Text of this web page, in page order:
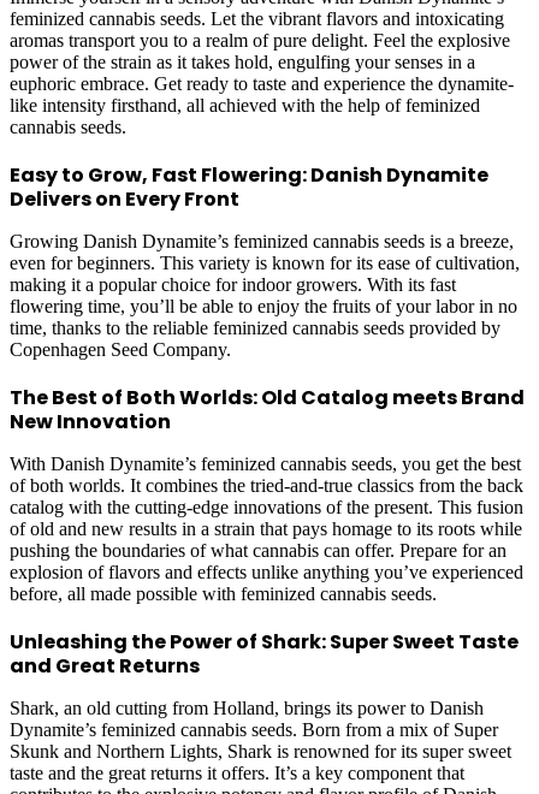
feminized cannabis seeds. Let the vibrant flavors and intoxicating
aromas transport you to a realm of pure delight. Feel the explosive
power of the strain as it takes hold, engulfing your senses in a
euphoric embrace. Get ready to taste and experience the dynamite-
like intensity firsthand, all achieved with the help of feminized
cannabis seeds.
Easy to Grow, Fast Flowering: Danish Dynamite
Delivers on Every Front
Growing Danish Dynamite’s feminized cannabis seeds is a breeze,
even for beginners. This variety is known for its ease of cultivation,
making it a popular choice for indoor growers. With its fast
flowering time, you’ll be able to enjoy the fruits of your labor in no
time, thanks to the reliable feminized cannabis seeds provided by
Copenhagen Seed Company.
The Best of Both Worlds: Old Catalog meets Brand
New Innovation
With Danish Dynamite’s feminized cannabis seeds, you get the best
of both worlds. It combines the tried-and-true classics from the back
catalog with the cutting-edge innovations of the present. This fusion
of old and new results in a strain that pays homage to its roots while
pushing the boundaries of what cannabis can offer. Prepare for an
explosion of flavors and effects unlike anything you’ve experienced
before, all made possible with feminized cannabis seeds.
Unleashing the Power of Shark: Super Sweet Taste
and Great Returns
Shark, an old cutting from Holland, brings its power to Danish
Dynamite’s feminized cannabis seeds. Born from a mix of Super
Skunk and Northern Lights, Shark is renowned for its super sweet
taste and the great returns it offers. It’s a key component that